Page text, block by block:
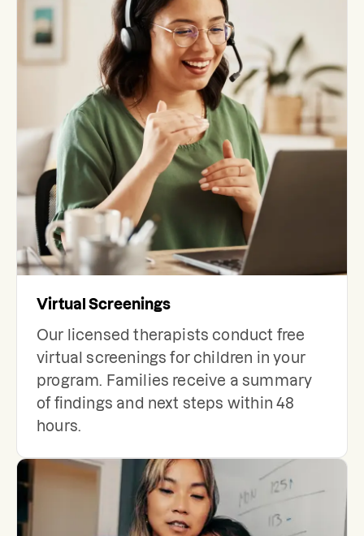
Virtual Screenings
Our licensed therapists conduct free
virtual screenings for children in your
program. Families receive a summary
of findings and next steps within 48
hours.